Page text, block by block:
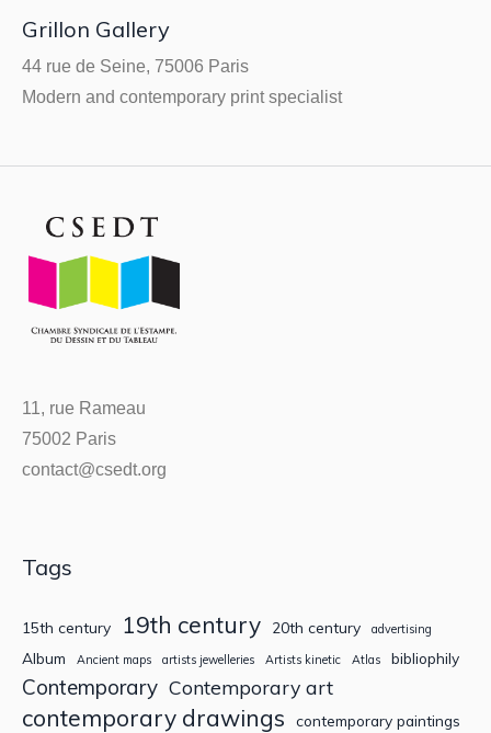
Grillon Gallery
44 rue de Seine, 75006 Paris
Modern and contemporary print specialist
11, rue Rameau
75002 Paris
contact@csedt.org
Tags
15th century 19th century 20th century advertising
Album Ancient maps artists jewelleries Artists kinetic Atlas bibliophily
Contemporary Contemporary art
contemporary drawings contemporary paintings